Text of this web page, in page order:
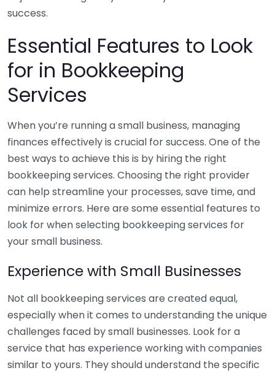
success.
Essential Features to Look
for in Bookkeeping
Services
When you’re running a small business, managing
finances effectively is crucial for success. One of the
best ways to achieve this is by hiring the right
bookkeeping services. Choosing the right provider
can help streamline your processes, save time, and
minimize errors. Here are some essential features to
look for when selecting bookkeeping services for
your small business.
Experience with Small Businesses
Not all bookkeeping services are created equal,
especially when it comes to understanding the unique
challenges faced by small businesses. Look for a
service that has experience working with companies
similar to yours. They should understand the specific